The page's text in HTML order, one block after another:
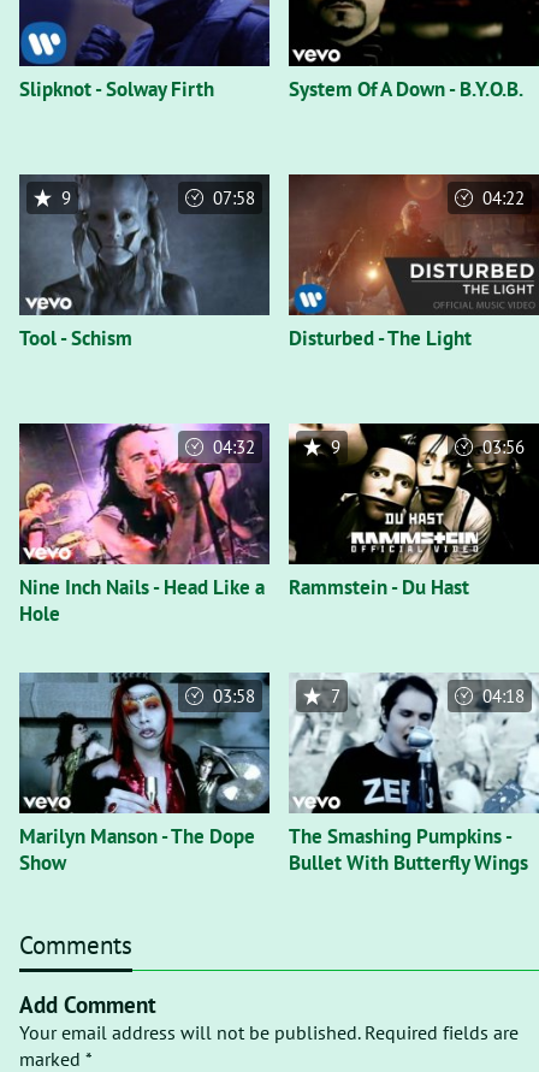
Slipknot - Solway Firth System Of A Down - B.Y.O.B.
Tool - Schism
9 07:58
Disturbed - The Light
04:22
Nine Inch Nails - Head Like a
Hole
04:32
Rammstein - Du Hast
9 03:56
Marilyn Manson - The Dope
Show
03:58
The Smashing Pumpkins -
Bullet With Butterfly Wings
7 04:18
Comments
Add Comment
Your email address will not be published. Required fields are
marked *